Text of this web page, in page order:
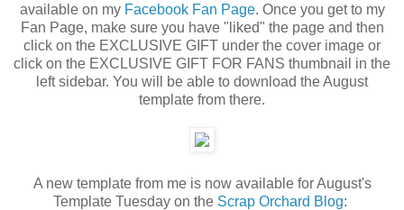
available on my Facebook Fan Page. Once you get to my
Fan Page, make sure you have "liked" the page and then
click on the EXCLUSIVE GIFT under the cover image or
click on the EXCLUSIVE GIFT FOR FANS thumbnail in the
left sidebar. You will be able to download the August
template from there.
A new template from me is now available for August's
Template Tuesday on the Scrap Orchard Blog: